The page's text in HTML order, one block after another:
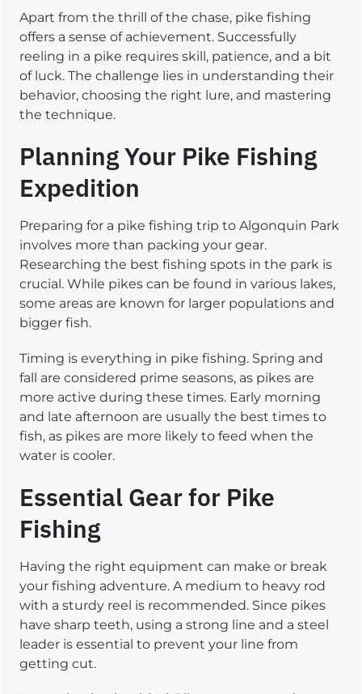
Apart from the thrill of the chase, pike fishing
offers a sense of achievement. Successfully
reeling in a pike requires skill, patience, and a bit
of luck. The challenge lies in understanding their
behavior, choosing the right lure, and mastering
the technique.
Planning Your Pike Fishing
Expedition
Preparing for a pike fishing trip to Algonquin Park
involves more than packing your gear.
Researching the best fishing spots in the park is
crucial. While pikes can be found in various lakes,
some areas are known for larger populations and
bigger fish.
Timing is everything in pike fishing. Spring and
fall are considered prime seasons, as pikes are
more active during these times. Early morning
and late afternoon are usually the best times to
fish, as pikes are more likely to feed when the
water is cooler.
Essential Gear for Pike
Fishing
Having the right equipment can make or break
your fishing adventure. A medium to heavy rod
with a sturdy reel is recommended. Since pikes
have sharp teeth, using a strong line and a steel
leader is essential to prevent your line from
getting cut.